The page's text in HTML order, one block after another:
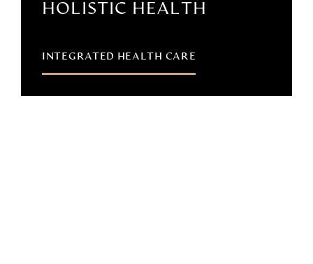
HOLISTIC HEALTH
INTEGRATED HEALTH CARE